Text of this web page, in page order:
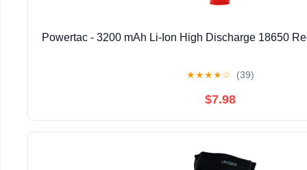
Powertac - 3200 mAh Li-Ion High Discharge 18650
★★★★☆ (39)
$7.98